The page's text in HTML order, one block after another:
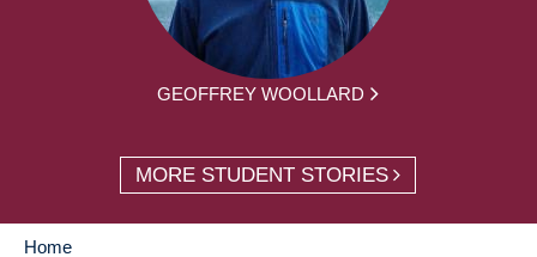
GEOFFREY WOOLLARD
MORE STUDENT STORIES
Home